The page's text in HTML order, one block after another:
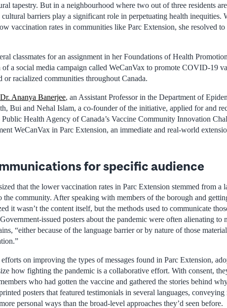
tapestry. But in a neighbourhood where two out of three residents
barriers play a significant role in perpetuating health inequities.
vaccination rates in communities like Parc Extension, she resolved
classmates for an assignment in her Foundations of Health
of a social media campaign called WeCanVax to promote COVID-19
or racialized communities throughout Canada.
Dr. Ananya Banerjee, an Assistant Professor in the Department of
Bui and Nehal Islam, a co-founder of the initiative, applied for and
Health Agency of Canada’s Vaccine Community Innovation
WeCanVax in Parc Extension, an immediate and real-world
for specific audience
that the lower vaccination rates in Parc Extension stemmed from a
the community. After speaking with members of the borough and
it wasn’t the content itself, but the methods used to communicate
issued posters about the pandemic were often alienating to
“either because of the language barrier or by nature of those
on improving the types of messages found in Parc Extension,
how fighting the pandemic is a collaborative effort. With consent,
who had gotten the vaccine and gathered the stories behind
posters that featured testimonials in several languages,
personal ways than the broad-level approaches they’d seen before.